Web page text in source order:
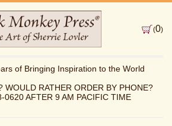
(0)
of Bringing Inspiration to the World
WOULD RATHER ORDER BY PHONE?
0620 AFTER 9 AM PACIFIC TIME